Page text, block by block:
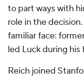
to part ways with
role in the
familiar face:
led Luck during his
Reich joined